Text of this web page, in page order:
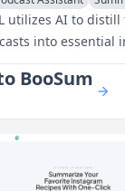
utilizes AI to distill
into essential
you time and
your
BooSum